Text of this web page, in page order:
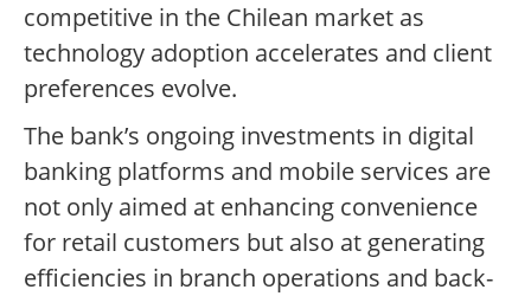
competitive in the Chilean market as
technology adoption accelerates and client
preferences evolve.
The bank’s ongoing investments in digital
banking platforms and mobile services are
not only aimed at enhancing convenience
for retail customers but also at generating
efficiencies in branch operations and back-